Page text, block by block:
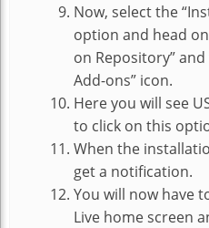
Now, select the
option and head
on Repository”
Add-ons” icon.
Here you will see
to click on this
When the
get a notification.
You will now have
Live home screen